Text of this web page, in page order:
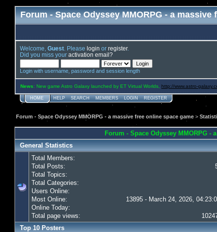
Forum - Space Odyssey MMORPG - a massive
Welcome, Guest . Please login or register.
Did you miss your activation email?
Login with username, password and session length
News: New game Astro Galaxy launched by ET Virtual Worlds, http://www.astro-
HOME HELP SEARCH MEMBERS LOGIN REGISTER
Forum - Space Odyssey MMORPG - a massive free online space game >
Forum - Space Odyssey MMORPG -
General Statistics
Total Members:
Total Posts:
Total Topics:
Total Categories:
Users Online:
Most Online:
13895 - March 24, 2026,
Online Today:
Total page views:
Top 10 Posters